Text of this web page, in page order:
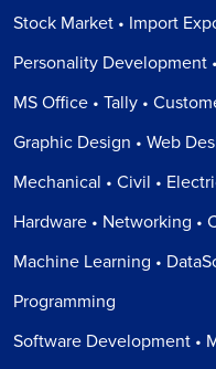
Stock Market • Import
Personality Development
MS Office • Tally •
Graphic Design • Web
Mechanical • Civil •
Hardware • Networking •
Machine Learning •
Programming
Software Development •